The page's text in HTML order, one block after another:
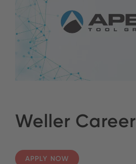
Weller Career
APPLY NOW